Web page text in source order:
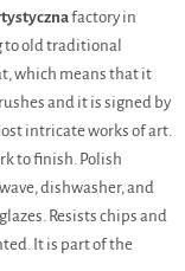
factory in
to old traditional
which means that it
and it is signed by
intricate works of art.
to finish. Polish
dishwasher, and
Resists chips and
It is part of the